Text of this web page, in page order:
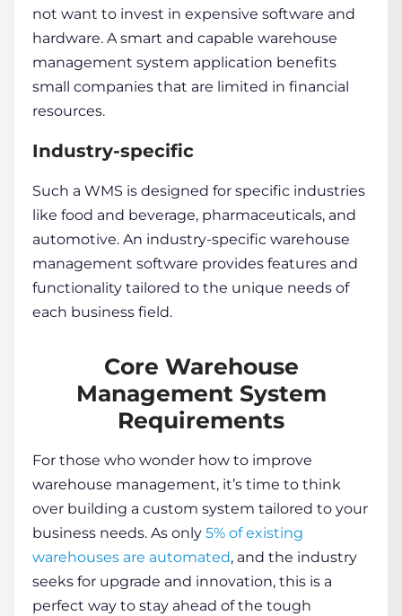
not want to invest in expensive software and
hardware. A smart and capable warehouse
management system application benefits
small companies that are limited in financial
resources.
Industry-specific
Such a WMS is designed for specific industries
like food and beverage, pharmaceuticals, and
automotive. An industry-specific warehouse
management software provides features and
functionality tailored to the unique needs of
each business field.
Core Warehouse
Management System
Requirements
For those who wonder how to improve
warehouse management, it’s time to think
over building a custom system tailored to your
business needs. As only 5% of existing
warehouses are automated, and the industry
seeks for upgrade and innovation, this is a
perfect way to stay ahead of the tough